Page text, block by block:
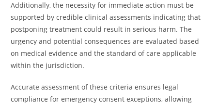
Additionally, the necessity for immediate action must be
supported by credible clinical assessments indicating that
postponing treatment could result in serious harm. The
urgency and potential consequences are evaluated based
on medical evidence and the standard of care applicable
within the jurisdiction.
Accurate assessment of these criteria ensures legal
compliance for emergency consent exceptions, allowing